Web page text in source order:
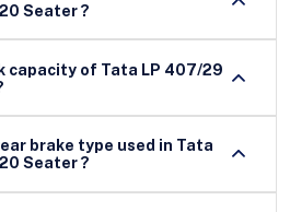
Seater ?
capacity of Tata LP 407/29
brake type used in Tata
LP 407/29 : Cityride 20 Seater ?